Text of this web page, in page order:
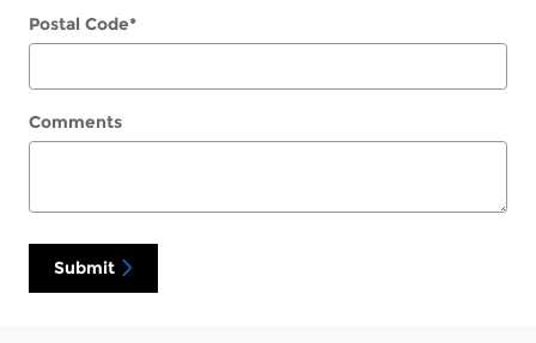
Postal Code*
Comments
Submit